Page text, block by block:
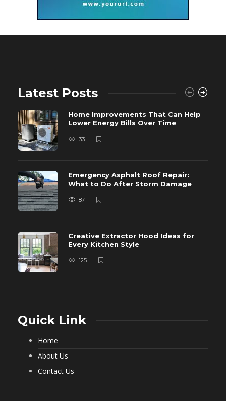
Latest Posts
Home Improvements That Can Help
Lower Energy Bills Over Time
33
Emergency Asphalt Roof Repair:
What to Do After Storm Damage
87
Creative Extractor Hood Ideas for
Every Kitchen Style
125
Quick Link
Home
About Us
Contact Us